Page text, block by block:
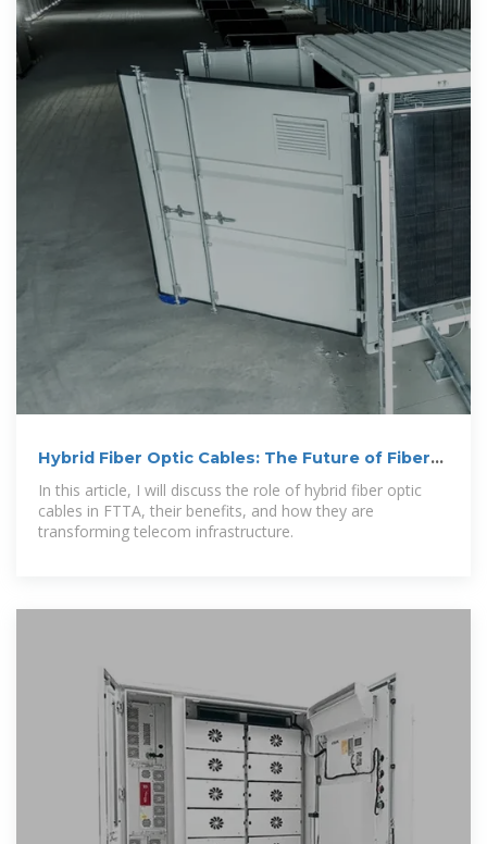
Hybrid Fiber Optic Cables: The Future of Fiber-
to-the
In this article, I will discuss the role of hybrid fiber optic
cables in FTTA, their benefits, and how they are
transforming telecom infrastructure.